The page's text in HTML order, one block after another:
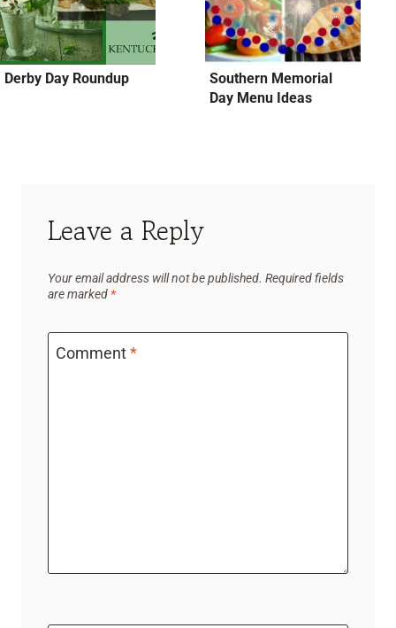
Derby Day Roundup
Southern Memorial
Day Menu Ideas
Leave a Reply
Your email address will not be published. Required fields
are marked *
Comment*